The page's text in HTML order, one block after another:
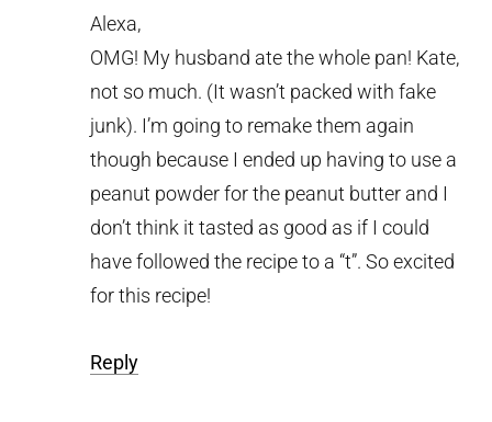
Alexa,
OMG! My husband ate the whole pan! Kate,
not so much. (It wasn’t packed with fake
junk). I’m going to remake them again
though because I ended up having to use a
peanut powder for the peanut butter and I
don’t think it tasted as good as if I could
have followed the recipe to a “t”. So excited
for this recipe!
Reply